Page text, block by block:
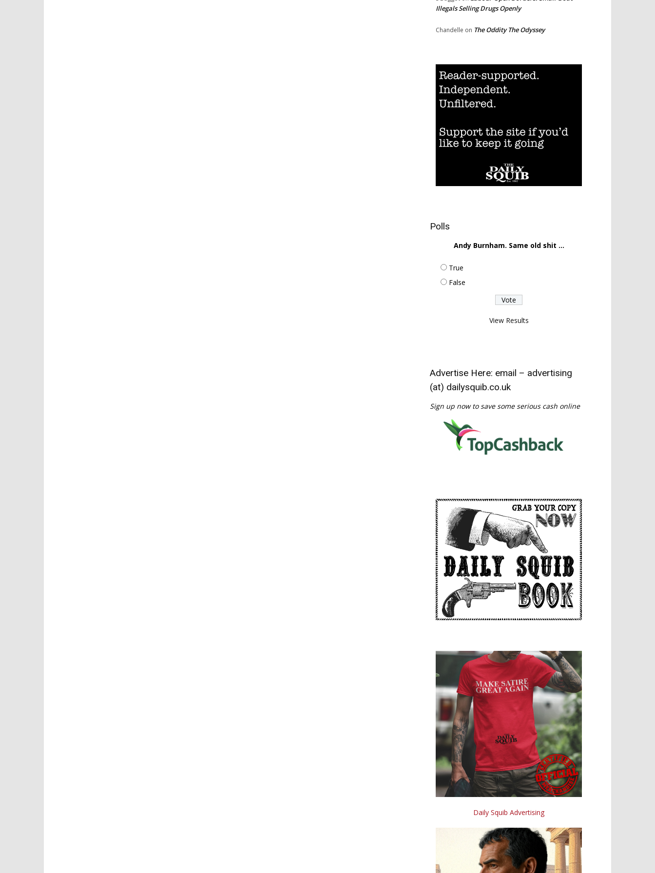
Illegals Selling Drugs Openly
Chandelle on The Oddity The Odyssey
Polls
Andy Burnham. Same old shit ...
True
False
View Results
Advertise Here: email – advertising
(at) dailysquib.co.uk
Sign up now to save some serious cash online
Daily Squib Advertising